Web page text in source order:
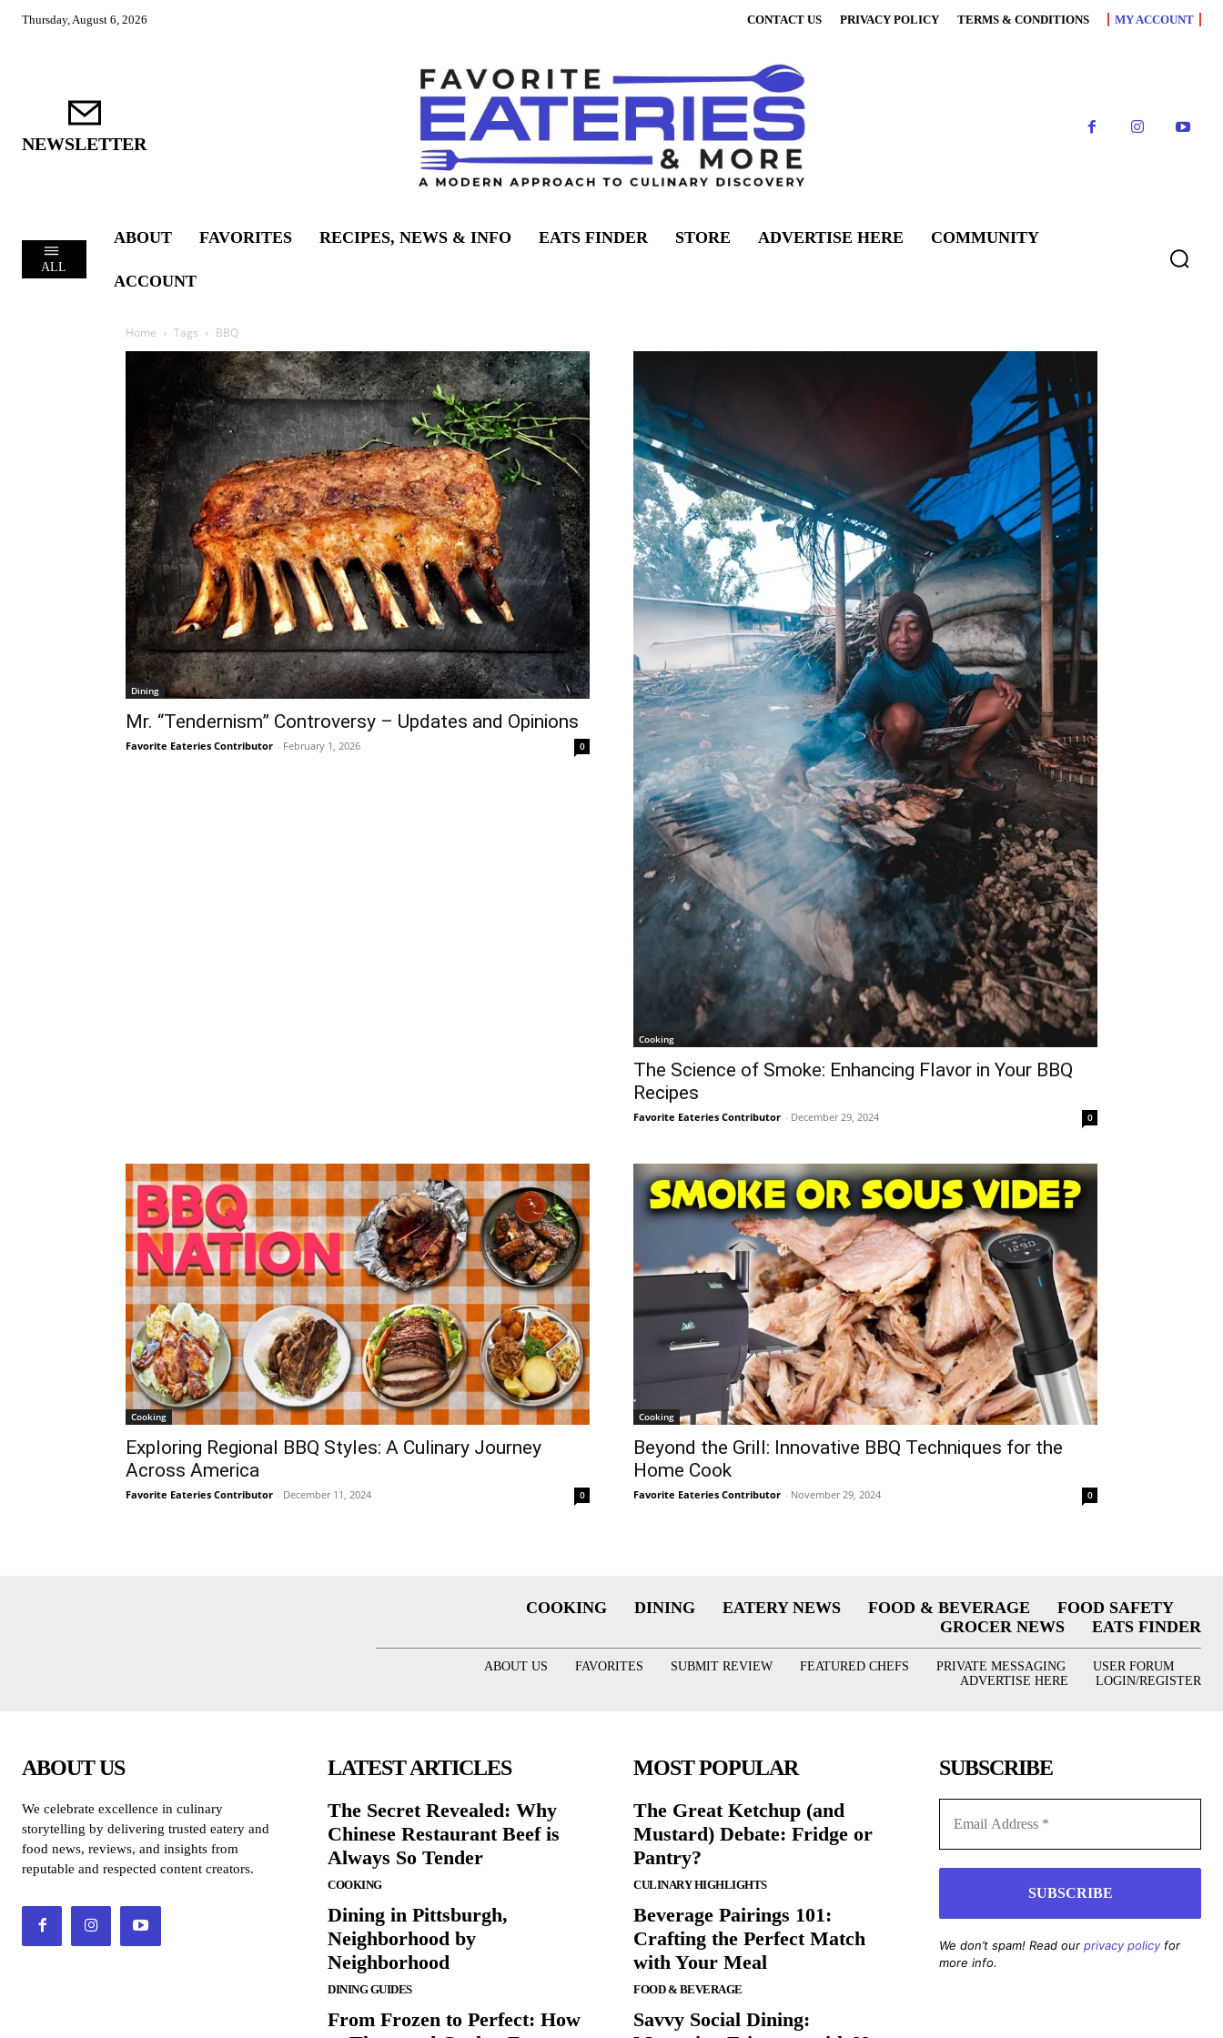
Thursday, August 6, 2026 CONTACT US PRIVACY POLICY TERMS & CONDITIONS MY ACCOUNT
NEWSLETTER
ALL
ABOUT FAVORITES RECIPES, NEWS & INFO EATS FINDER STORE ADVERTISE HERE COMMUNITY
ACCOUNT
Home Tags BBQ
Dining
Mr. “Tendernism” Controversy – Updates and Opinions
Favorite Eateries Contributor - February 1, 2026 0
Cooking
The Science of Smoke: Enhancing Flavor in Your BBQ
Recipes
Favorite Eateries Contributor - December 29, 2024 0
Cooking
Exploring Regional BBQ Styles: A Culinary Journey
Across America
Favorite Eateries Contributor - December 11, 2024 0
Cooking
Beyond the Grill: Innovative BBQ Techniques for the
Home Cook
Favorite Eateries Contributor - November 29, 2024 0
COOKING DINING EATERY NEWS FOOD & BEVERAGE
FOOD SAFETY
GROCER NEWS
EATS FINDER
ABOUT US FAVORITES SUBMIT REVIEW FEATURED CHEFS PRIVATE MESSAGING
USER FORUM
ADVERTISE HERE
LOGIN/REGISTER
ABOUT US
We celebrate excellence in culinary
storytelling by delivering trusted eatery and
food news, reviews, and insights from
reputable and respected content creators.
LATEST ARTICLES
The Secret Revealed: Why
Chinese Restaurant Beef is
Always So Tender
COOKING
Dining in Pittsburgh,
Neighborhood by
Neighborhood
DINING GUIDES
From Frozen to Perfect: How
MOST POPULAR
The Great Ketchup (and
Mustard) Debate: Fridge or
Pantry?
CULINARY HIGHLIGHTS
Beverage Pairings 101:
Crafting the Perfect Match
with Your Meal
FOOD & BEVERAGE
Savvy Social Dining:
SUBSCRIBE
We don’t spam! Read our privacy policy for
more info.